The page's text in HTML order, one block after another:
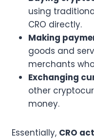
using
CRO directly.
Making
goods and
merchants
Exchanging
other
money.
Essentially, CRO